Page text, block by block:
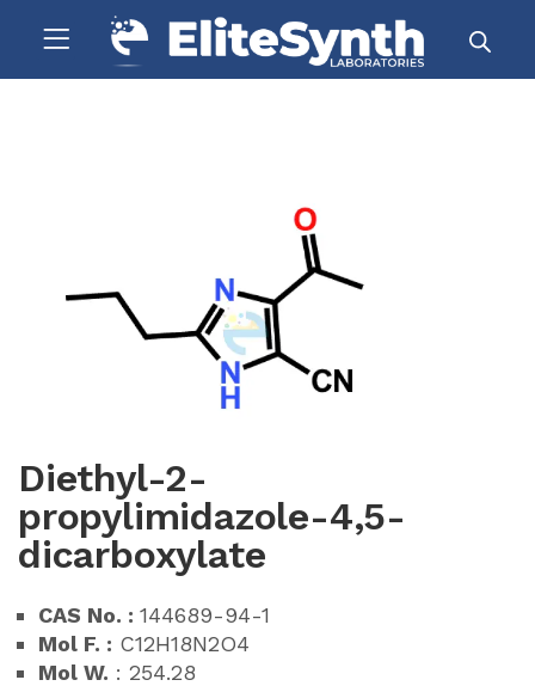
Diethyl-2-
propylimidazole-4,5-
dicarboxylate
CAS No. : 144689-94-1
Mol F. : C12H18N2O4
Mol W. : 254.28